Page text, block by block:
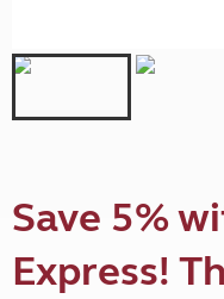
Save 5%
Express!